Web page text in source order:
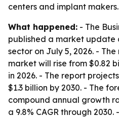
centers and implant makers.
What happened: - The
published a market update
sector on July 5, 2026. -
market will rise from $0.82
in 2026. - The report
$1.3 billion by 2030. - The
compound annual growth
a 9.8% CAGR through